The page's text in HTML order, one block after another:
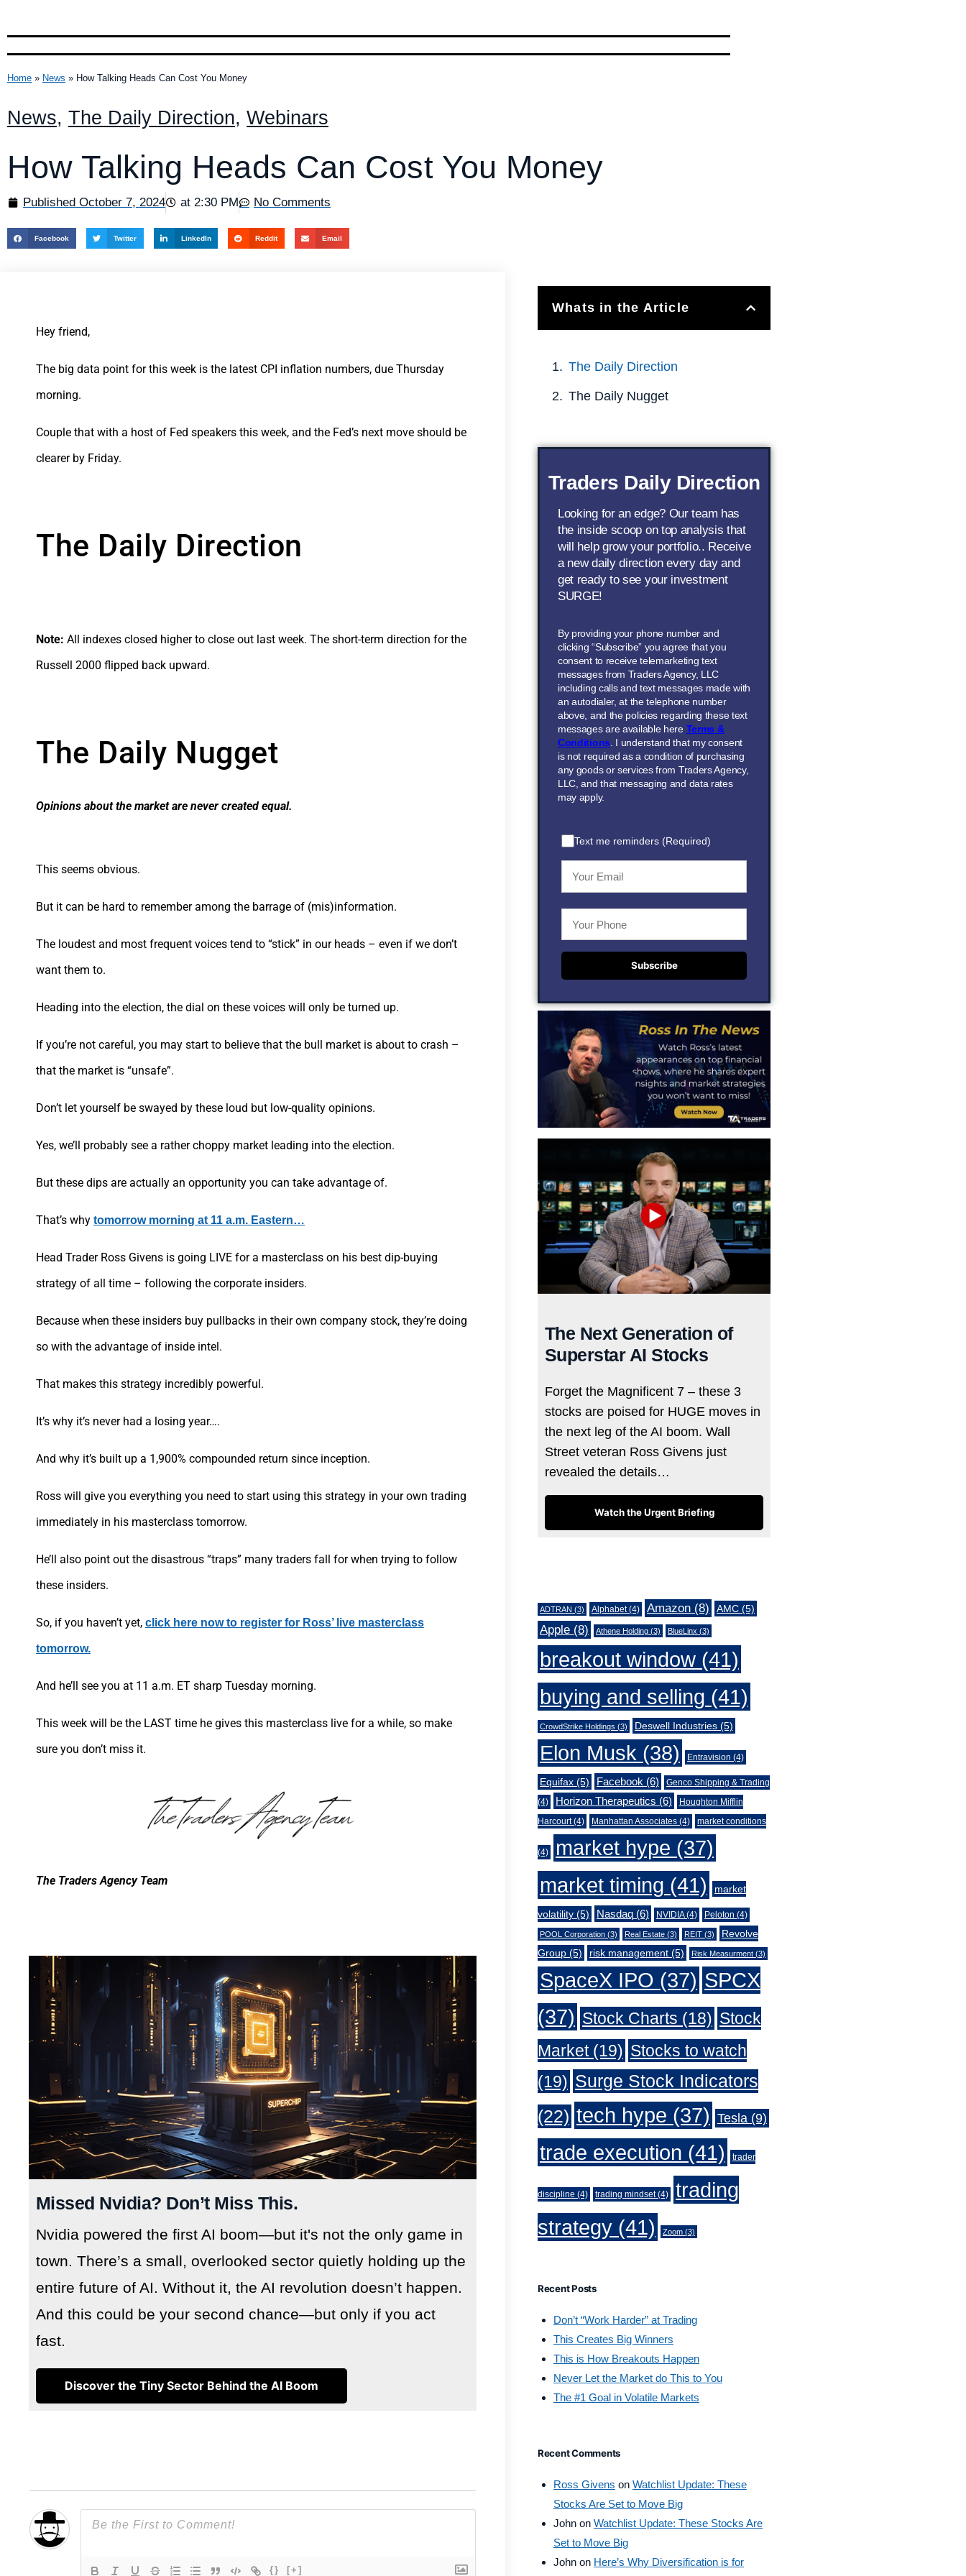
Home » News » How Talking Heads Can Cost You Money
News, The Daily Direction, Webinars
How Talking Heads Can Cost You Money
Published October 7, 2024 at 2:30 PM No Comments
Facebook Twitter LinkedIn Reddit Email
Hey friend,
The big data point for this week is the latest CPI inflation numbers, due Thursday
morning.
Couple that with a host of Fed speakers this week, and the Fed’s next move should be
clearer by Friday.
The Daily Direction
Note: All indexes closed higher to close out last week. The short-term direction for the
Russell 2000 flipped back upward.
The Daily Nugget
Opinions about the market are never created equal.
This seems obvious.
But it can be hard to remember among the barrage of (mis)information.
The loudest and most frequent voices tend to “stick” in our heads – even if we don’t
want them to.
Heading into the election, the dial on these voices will only be turned up.
If you’re not careful, you may start to believe that the bull market is about to crash –
that the market is “unsafe”.
Don’t let yourself be swayed by these loud but low-quality opinions.
Yes, we’ll probably see a rather choppy market leading into the election.
But these dips are actually an opportunity you can take advantage of.
That’s why tomorrow morning at 11 a.m. Eastern…
Head Trader Ross Givens is going LIVE for a masterclass on his best dip-buying
strategy of all time – following the corporate insiders.
Because when these insiders buy pullbacks in their own company stock, they’re doing
so with the advantage of inside intel.
That makes this strategy incredibly powerful.
It’s why it’s never had a losing year….
And why it’s built up a 1,900% compounded return since inception.
Ross will give you everything you need to start using this strategy in your own trading
immediately in his masterclass tomorrow.
He’ll also point out the disastrous “traps” many traders fall for when trying to follow
these insiders.
So, if you haven’t yet, click here now to register for Ross’ live masterclass
tomorrow.
And he’ll see you at 11 a.m. ET sharp Tuesday morning.
This week will be the LAST time he gives this masterclass live for a while, so make
sure you don’t miss it.
The Traders Agency Team
Missed Nvidia? Don’t Miss This.
Nvidia powered the first AI boom—but it's not the only game in
town. There’s a small, overlooked sector quietly holding up the
entire future of AI. Without it, the AI revolution doesn’t happen.
And this could be your second chance—but only if you act
fast.
Discover the Tiny Sector Behind the AI Boom
{} [+]
Whats in the Article
The Daily Direction
The Daily Nugget
Traders Daily Direction
Looking for an edge? Our team has
the inside scoop on top analysis that
will help grow your portfolio.. Receive
a new daily direction every day and
get ready to see your investment
SURGE!
By providing your phone number and
clicking “Subscribe” you agree that you
consent to receive telemarketing text
messages from Traders Agency, LLC
including calls and text messages made with
an autodialer, at the telephone number
above, and the policies regarding these text
messages are available here Terms &
Conditions . I understand that my consent
is not required as a condition of purchasing
any goods or services from Traders Agency,
LLC, and that messaging and data rates
may apply.
Text me reminders (Required)
Subscribe
The Next Generation of
Superstar AI Stocks
Forget the Magnificent 7 – these 3
stocks are poised for HUGE moves in
the next leg of the AI boom. Wall
Street veteran Ross Givens just
revealed the details…
Watch the Urgent Briefing
ADTRAN (3) Alphabet(4) Amazon(8) AMC(5)
Apple(8) Athene Holding(3) BlueLinx (3)
breakout window(41)
buying and selling (41)
CrowdStrike Holdings (3) Deswell Industries(5)
Elon Musk (38) Entravision (4)
Equifax(5) Facebook (6)
Genco Shipping & Trading
(4)
Horizon Therapeutics (6)
Houghton Mifflin
Harcourt(4) Manhattan Associates(4) market conditions
(4) market hype (37)
market timing (41) market
volatility(5) Nasdaq(6) NVIDIA(4) Peloton (4)
POOL Corporation(3) Real Estate(3) REIT(3)
Revolve
Group(5) risk management(5) Risk Measurment(3)
SpaceX IPO (37) SPCX
(37) Stock Charts (18) Stock
Market(19) Stocks to watch
(19) Surge Stock Indicators
(22) tech hype (37) Tesla(9)
trade execution (41) trader
discipline (4) trading mindset(4)
trading
strategy(41) Zoom(3)
Recent Posts
Don’t “Work Harder” at Trading
This Creates Big Winners
This is How Breakouts Happen
Never Let the Market do This to You
The #1 Goal in Volatile Markets
Recent Comments
Ross Givens on Watchlist Update: These
Stocks Are Set to Move Big
Johnon Watchlist Update: These Stocks Are
Set to Move Big
Johnon Here’s Why Diversification is for